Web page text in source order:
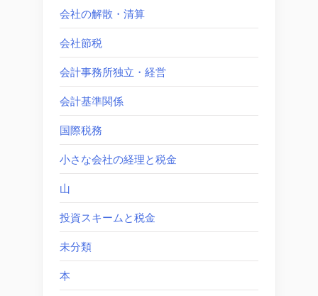
会社の解散・清算
会社節税
会計事務所独立・経営
会計基準関係
国際税務
小さな会社の経理と税金
山
投資スキームと税金
未分類
本